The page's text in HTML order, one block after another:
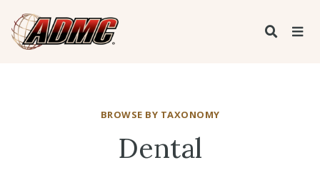
BROWSE BY TAXONOMY
Dental